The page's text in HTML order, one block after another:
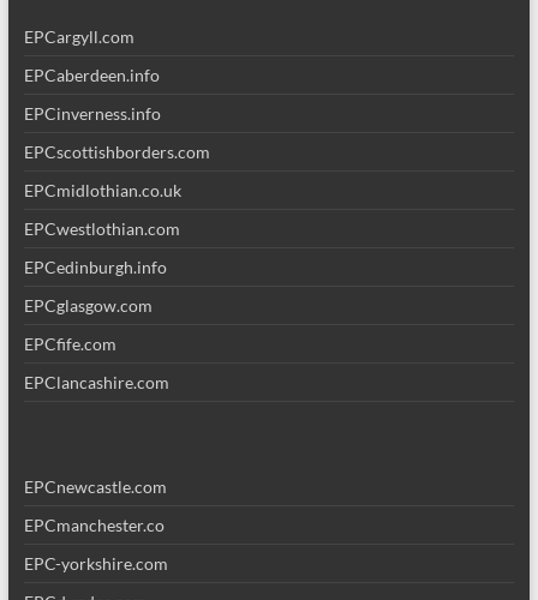
EPCargyll.com
EPCaberdeen.info
EPCinverness.info
EPCscottishborders.com
EPCmidlothian.co.uk
EPCwestlothian.com
EPCedinburgh.info
EPCglasgow.com
EPCfife.com
EPClancashire.com
EPCnewcastle.com
EPCmanchester.co
EPC-yorkshire.com